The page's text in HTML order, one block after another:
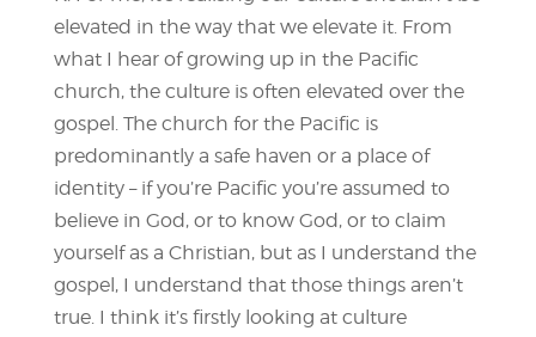
elevated in the way that we elevate it. From
what I hear of growing up in the Pacific
church, the culture is often elevated over the
gospel. The church for the Pacific is
predominantly a safe haven or a place of
identity – if you’re Pacific you’re assumed to
believe in God, or to know God, or to claim
yourself as a Christian, but as I understand the
gospel, I understand that those things aren’t
true. I think it’s firstly looking at culture